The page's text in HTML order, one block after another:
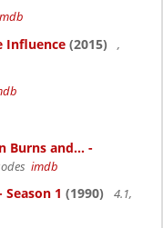
Influence (2015)
,
Burns and... -
imdb
1 (1990)
4.1,